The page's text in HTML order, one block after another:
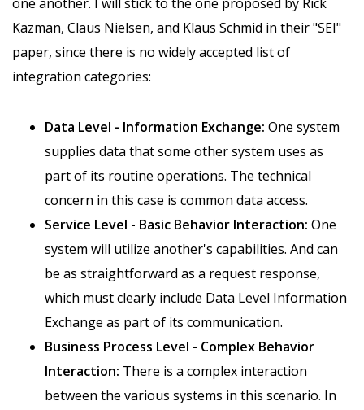
Kazman, Claus Nielsen, and Klaus Schmid in their "SEI"
paper, since there is no widely accepted list of
integration categories:
Data Level - Information Exchange: One system
supplies data that some other system uses as
part of its routine operations. The technical
concern in this case is common data access.
Service Level - Basic Behavior Interaction: One
system will utilize another's capabilities. And can
be as straightforward as a request response,
which must clearly include Data Level Information
Exchange as part of its communication.
Business Process Level - Complex Behavior
Interaction: There is a complex interaction
between the various systems in this scenario. In